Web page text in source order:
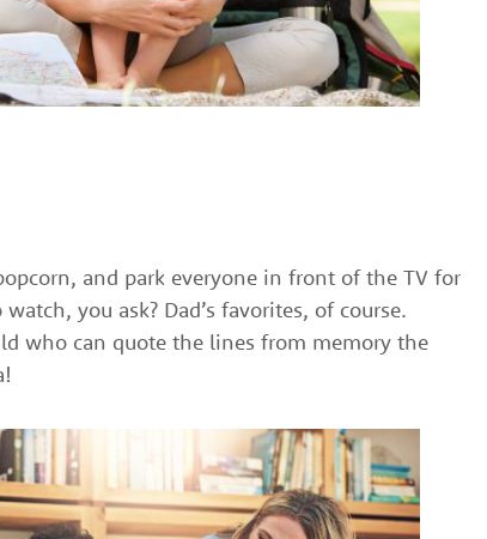
and park everyone in front of the TV for
you ask? Dad’s favorites, of course.
who can quote the lines from memory the